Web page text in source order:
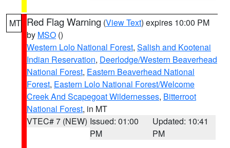
MT Red Flag Warning (View Text) expires 10:00 PM
by MSO ()
Western Lolo National Forest, Salish and Kootenai
Indian Reservation, Deerlodge/Western Beaverhead
National Forest, Eastern Beaverhead National
Forest, Eastern Lolo National Forest/Welcome
Creek And Scapegoat Wildernesses, Bitterroot
National Forest, in MT
VTEC# 7 (NEW) Issued: 01:00
PM
Updated: 10:41
PM